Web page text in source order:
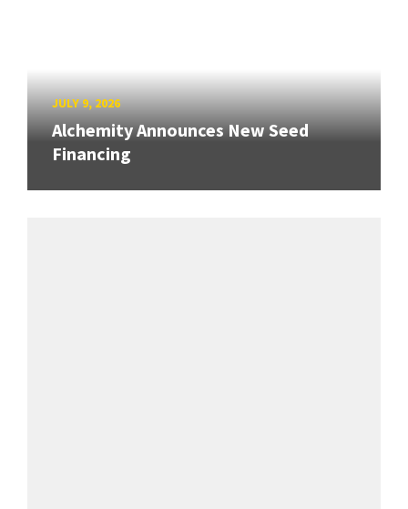
JULY 9, 2026
Alchemity Announces New Seed
Financing